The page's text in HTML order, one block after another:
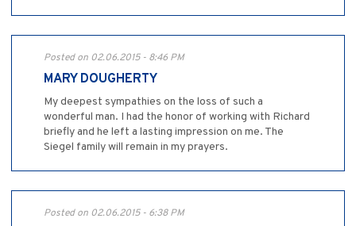
Posted on 02.06.2015 - 8:46 PM
MARY DOUGHERTY
My deepest sympathies on the loss of such a
wonderful man. I had the honor of working with Richard
briefly and he left a lasting impression on me. The
Siegel family will remain in my prayers.
Posted on 02.06.2015 - 6:38 PM